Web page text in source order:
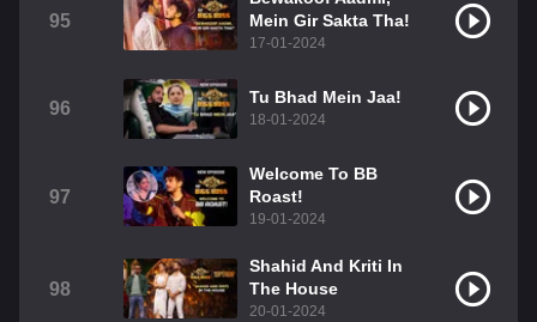
95
Mein Gir Sakta Tha!
17-01-2024
96
Tu Bhad Mein Jaa!
18-01-2024
97
Welcome To BB
Roast!
19-01-2024
98
Shahid And Kriti In
The House
20-01-2024